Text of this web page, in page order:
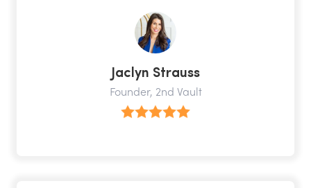
Jaclyn Strauss
Founder, 2nd Vault